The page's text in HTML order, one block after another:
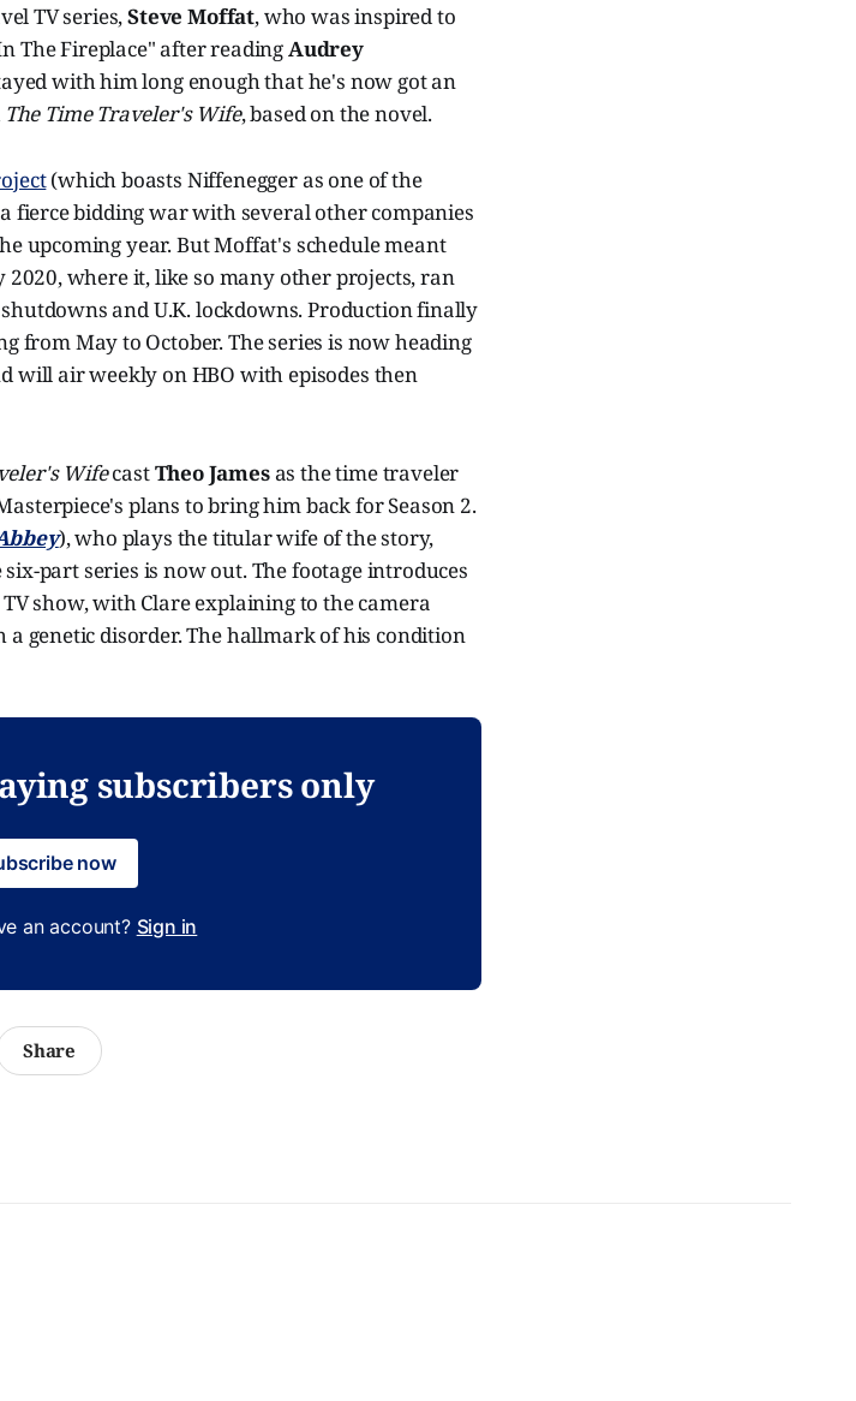
TV series,Steve Moffat, who was inspired to
The Fireplace" after readingAudrey
with him long enough that he's now got an
The Time Traveler's Wife, based on the novel.
(which boasts Niffenegger as one of the
fierce bidding war with several other companies
upcoming year. But Moffat's schedule meant
where it, like so many other projects, ran
and U.K. lockdowns. Production finally
from May to October. The series is now heading
will air weekly on HBO with episodes then
WifecastTheo Jamesas the time traveler
plans to bring him back for Season 2.
), who plays the titular wife of the story,
part series is now out. The footage introduces
show, with Clare explaining to the camera
genetic disorder. The hallmark of his condition
subscribers only
now
an account? Sign in
Share